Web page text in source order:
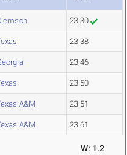
23.30
23.38
23.46
23.50
A&M 23.51
A&M 23.61
W: 1.2